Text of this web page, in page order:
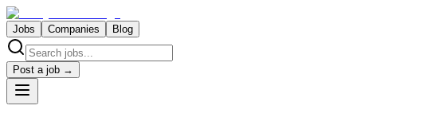
Jobs Companies Blog
Post a job →